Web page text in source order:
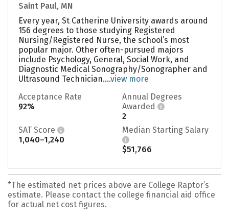
Saint Paul, MN
Every year, St Catherine University awards around
156 degrees to those studying Registered
Nursing/Registered Nurse, the school’s most
popular major. Other often-pursued majors
include Psychology, General, Social Work, and
Diagnostic Medical Sonography/Sonographer and
Ultrasound Technician....view more
Acceptance Rate
92%
Annual Degrees
Awarded
2
SAT Score
1,040–1,240
Median Starting Salary
$51,766
*The estimated net prices above are College Raptor’s
estimate. Please contact the college financial aid office
for actual net cost figures.